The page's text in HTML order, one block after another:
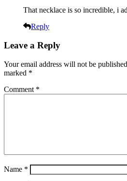
That necklace is so incredible, i
Reply
Leave a Reply
Your email address will not be
marked *
Comment *
Name *